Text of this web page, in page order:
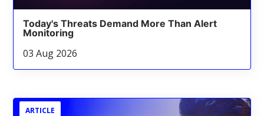
Today's Threats Demand More Than Alert
Monitoring
03 Aug 2026
ARTICLE